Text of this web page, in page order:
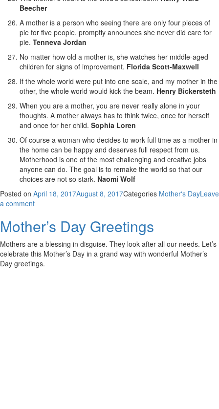
Beecher
A mother is a person who seeing there are only four pieces of
pie for five people, promptly announces she never did care for
pie. Tenneva Jordan
No matter how old a mother is, she watches her middle-aged
children for signs of improvement. Florida Scott-Maxwell
If the whole world were put into one scale, and my mother in the
other, the whole world would kick the beam. Henry Bickersteth
When you are a mother, you are never really alone in your
thoughts. A mother always has to think twice, once for herself
and once for her child. Sophia Loren
Of course a woman who decides to work full time as a mother in
the home can be happy and deserves full respect from us.
Motherhood is one of the most challenging and creative jobs
anyone can do. The goal is to remake the world so that our
choices are not so stark. Naomi Wolf
Posted on April 18, 2017August 8, 2017Categories Mother's DayLeave
a comment
Mother’s Day Greetings
Mothers are a blessing in disguise. They look after all our needs. Let’s
celebrate this Mother’s Day in a grand way with wonderful Mother’s
Day greetings.